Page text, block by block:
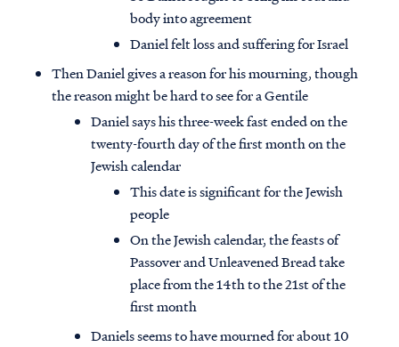
body into agreement
Daniel felt loss and suffering for Israel
Then Daniel gives a reason for his mourning, though
the reason might be hard to see for a Gentile
Daniel says his three-week fast ended on the
twenty-fourth day of the first month on the
Jewish calendar
This date is significant for the Jewish
people
On the Jewish calendar, the feasts of
Passover and Unleavened Bread take
place from the 14th to the 21st of the
first month
Daniels seems to have mourned for about 10